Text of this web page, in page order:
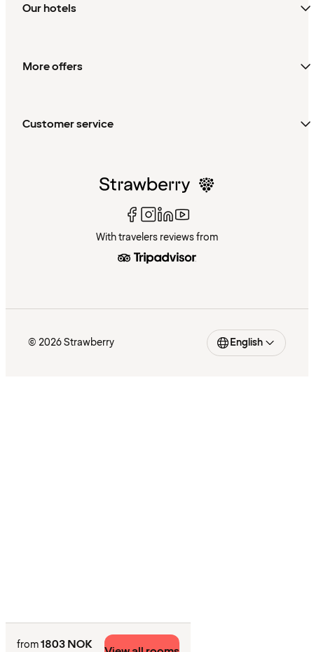
from1803 NOK
Our hotels
More offers
Customer service
With travelers reviews from
© 2026 Strawberry English